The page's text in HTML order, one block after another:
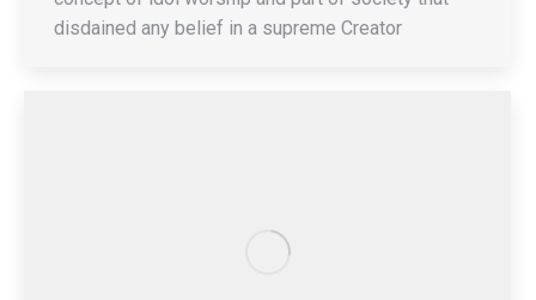
disdained any belief in a supreme Creator